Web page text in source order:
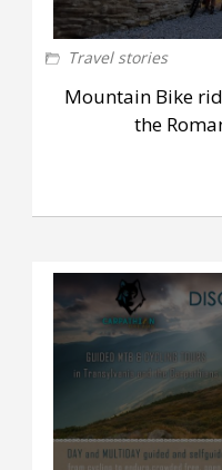
Travel stories
Mountain Bike
the